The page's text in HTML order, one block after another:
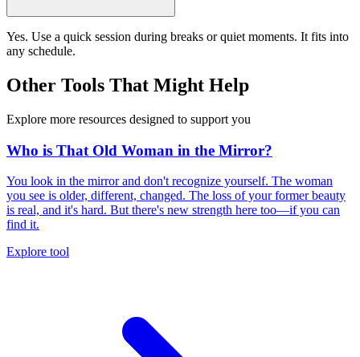
Yes. Use a quick session during breaks or quiet moments. It fits into
any schedule.
Other Tools That Might Help
Explore more resources designed to support you
Who is That Old Woman in the Mirror?
You look in the mirror and don't recognize yourself. The woman
you see is older, different, changed. The loss of your former beauty
is real, and it's hard. But there's new strength here too—if you can
find it.
Explore tool